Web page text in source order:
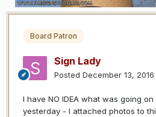
Board Patron
Sign Lady
Posted December 13, 2016
I have NO IDEA what was going
yesterday - I attached photos to